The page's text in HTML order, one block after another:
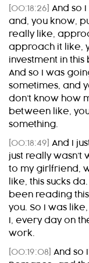
[00:18:26]
And so
and, you know,
really like,
approach it like,
investment in this
And so I was
sometimes, and
don’t know how
between like,
something.
[00:18:49]
And I
just really wasn’t
to my girlfriend,
like, this sucks
been reading
you. So I was
I, every day on
work.
[00:19:08]
And so